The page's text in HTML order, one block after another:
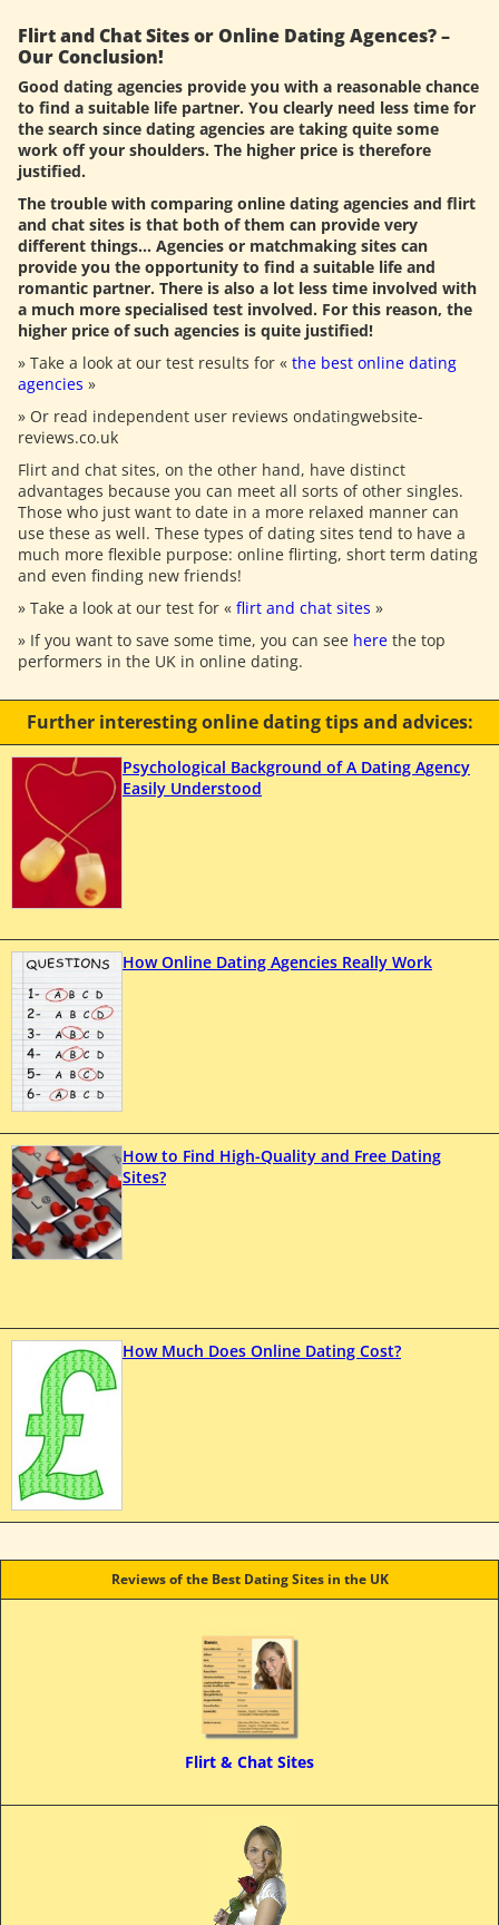
Flirt and Chat Sites or Online Dating Agences? –
Our Conclusion!
Good dating agencies provide you with a reasonable chance
to find a suitable life partner. You clearly need less time for
the search since dating agencies are taking quite some
work off your shoulders. The higher price is therefore
justified.
The trouble with comparing online dating agencies and flirt
and chat sites is that both of them can provide very
different things… Agencies or matchmaking sites can
provide you the opportunity to find a suitable life and
romantic partner. There is also a lot less time involved with
a much more specialised test involved. For this reason, the
higher price of such agencies is quite justified!
» Take a look at our test results for « the best online dating
agencies »
» Or read independent user reviews ondatingwebsite-
reviews.co.uk
Flirt and chat sites, on the other hand, have distinct
advantages because you can meet all sorts of other singles.
Those who just want to date in a more relaxed manner can
use these as well. These types of dating sites tend to have a
much more flexible purpose: online flirting, short term dating
and even finding new friends!
» Take a look at our test for « flirt and chat sites »
» If you want to save some time, you can see here the top
performers in the UK in online dating.
Further interesting online dating tips and advices:
Psychological Background of A Dating Agency
Easily Understood
How Online Dating Agencies Really Work
How to Find High-Quality and Free Dating
Sites?
How Much Does Online Dating Cost?
Reviews of the Best Dating Sites in the UK
Flirt & Chat Sites